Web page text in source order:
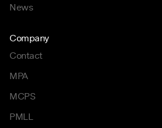
News
Company
Contact
MPA
MCPS
PMLL